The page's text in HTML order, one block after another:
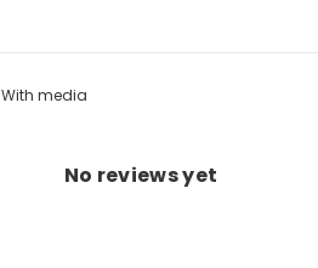
With media
No reviews yet